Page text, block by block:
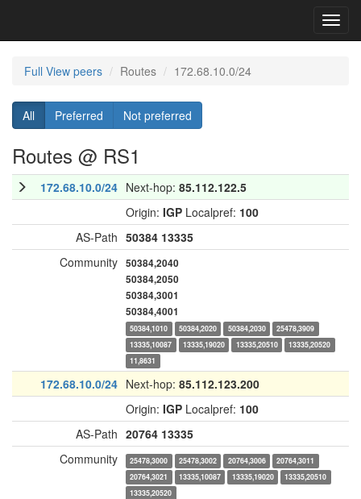
Full View peers Routes 172.68.10.0/24
All Preferred Not preferred
Routes @ RS1
172.68.10.0/24 Next-hop: 85.112.122.5
Origin: IGP Localpref: 100
AS-Path 50384 13335
Community 50384,2040
50384,2050
50384,3001
50384,4001
50384,1010 50384,2020 50384,2030
25478,3909
13335,10087
13335,19020 13335,20510
13335,20520
11,8631
172.68.10.0/24 Next-hop: 85.112.123.200
Origin: IGP Localpref: 100
AS-Path 20764 13335
Community
25478,3000 25478,3002 20764,3006
20764,3011
20764,3021
13335,10087 13335,19020
13335,20510
13335,20520